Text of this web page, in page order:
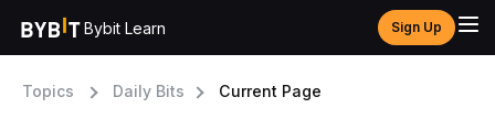
Bybit Learn Sign Up
Topics Daily Bits Current Page